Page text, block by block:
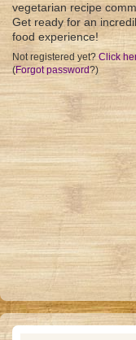
vegetarian recipe
Get ready for an
food experience!
Not registered yet? Click
(Forgot password?)